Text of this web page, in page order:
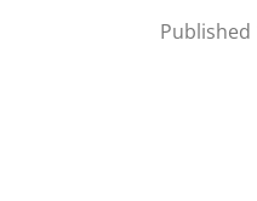
Published